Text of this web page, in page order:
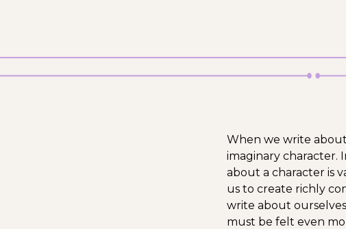
When we write
imaginary character.
about a character is
us to create richly
write about
must be felt even